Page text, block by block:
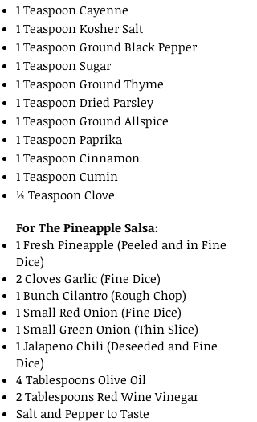
1 Teaspoon Cayenne
1 Teaspoon Kosher Salt
1 Teaspoon Ground Black Pepper
1 Teaspoon Sugar
1 Teaspoon Ground Thyme
1 Teaspoon Dried Parsley
1 Teaspoon Ground Allspice
1 Teaspoon Paprika
1 Teaspoon Cinnamon
1 Teaspoon Cumin
½ Teaspoon Clove
For The Pineapple Salsa:
1 Fresh Pineapple (Peeled and in Fine
Dice)
2 Cloves Garlic (Fine Dice)
1 Bunch Cilantro (Rough Chop)
1 Small Red Onion (Fine Dice)
1 Small Green Onion (Thin Slice)
1 Jalapeno Chili (Deseeded and Fine
Dice)
4 Tablespoons Olive Oil
2 Tablespoons Red Wine Vinegar
Salt and Pepper to Taste